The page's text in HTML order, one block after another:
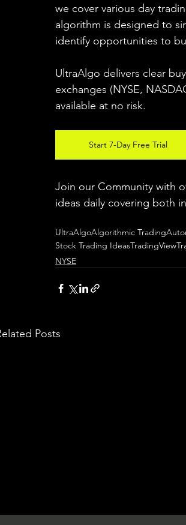
we cover various day
algorithm is designed to
identify opportunities to
UltraAlgo delivers clear
exchanges (NYSE,
available at no risk.
Start 7-Day Free Trial
Join our Community with
ideas daily covering both
UltraAlgoAlgorithmic Trading
Stock Trading IdeasTradingView
NYSE
Posts